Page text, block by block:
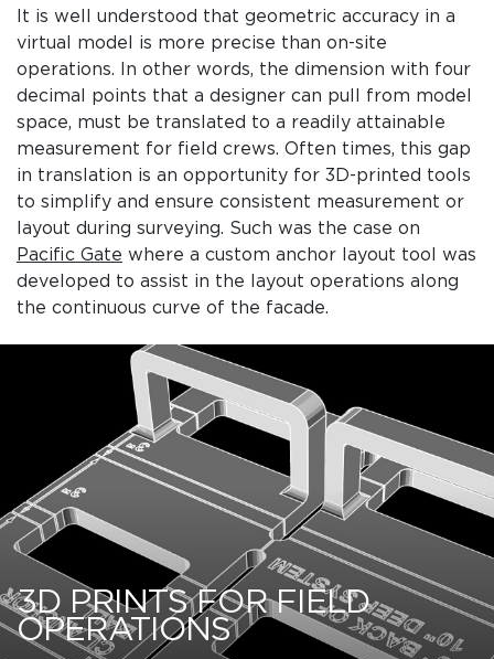
It is well understood that geometric accuracy in a
virtual model is more precise than on-site
operations. In other words, the dimension with four
decimal points that a designer can pull from model
space, must be translated to a readily attainable
measurement for field crews. Often times, this gap
in translation is an opportunity for 3D-printed tools
to simplify and ensure consistent measurement or
layout during surveying. Such was the case on
Pacific Gate where a custom anchor layout tool was
developed to assist in the layout operations along
the continuous curve of the facade.
3D PRINTS FOR FIELD
OPERATIONS